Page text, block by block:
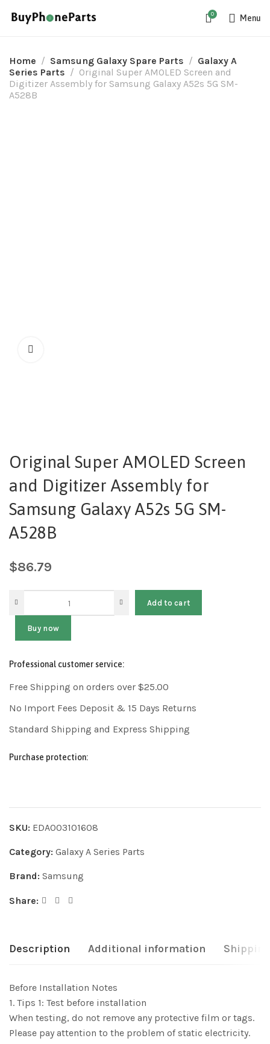
0 Menu
Home Samsung Galaxy Spare Parts
Galaxy A
Series Parts
Original Super AMOLED Screen and
Digitizer Assembly for Samsung Galaxy A52s 5G SM-
A528B
Original Super AMOLED Screen
and Digitizer Assembly for
Samsung Galaxy A52s 5G SM-
A528B
$86.79
Add to cart
Buy now
Professional customer service:
Free Shipping on orders over $25.00
No Import Fees Deposit & 15 Days Returns
Standard Shipping and Express Shipping
Purchase protection:
SKU: EDA003101608
Category: Galaxy A Series Parts
Brand: Samsung
Share:
Description Additional information
Before Installation Notes
1. Tips 1: Test before installation
When testing, do not remove any protective film or tags.
Please pay attention to the problem of static electricity.